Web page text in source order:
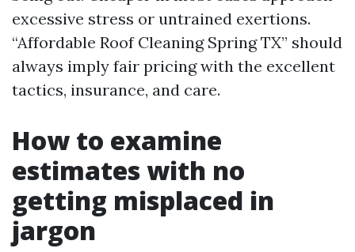
excessive stress or untrained exertions.
“Affordable Roof Cleaning Spring TX” should
always imply fair pricing with the excellent
tactics, insurance, and care.
How to examine
estimates with no
getting misplaced in
jargon